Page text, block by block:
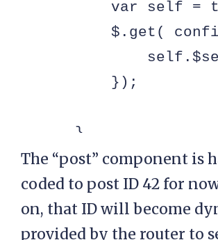
var self =
$.get(
          });
      },
  }
});
var post =
The “post” component is
coded to post ID 42 for
on, that ID will become
provided by the router to